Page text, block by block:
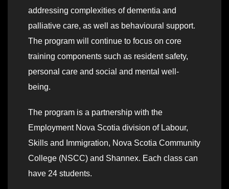
addressing complexities of dementia and
palliative care, as well as behavioural support.
The program will continue to focus on core
training components such as resident safety,
personal care and social and mental well-
being.
The program is a partnership with the
Employment Nova Scotia division of Labour,
Skills and Immigration, Nova Scotia Community
College (NSCC) and Shannex. Each class can
have 24 students.